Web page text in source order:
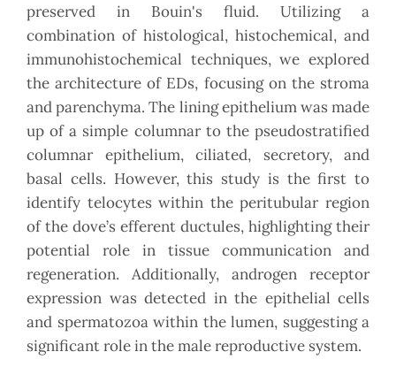
preserved in Bouin's fluid. Utilizing a
combination of histological, histochemical, and
immunohistochemical techniques, we explored
the architecture of EDs, focusing on the stroma
and parenchyma. The lining epithelium was made
up of a simple columnar to the pseudostratified
columnar epithelium, ciliated, secretory, and
basal cells. However, this study is the first to
identify telocytes within the peritubular region
of the dove’s efferent ductules, highlighting their
potential role in tissue communication and
regeneration. Additionally, androgen receptor
expression was detected in the epithelial cells
and spermatozoa within the lumen, suggesting a
significant role in the male reproductive system.